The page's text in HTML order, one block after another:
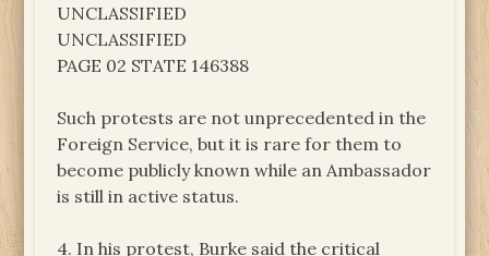
UNCLASSIFIED
UNCLASSIFIED
PAGE 02 STATE 146388
Such protests are not unprecedented in the
Foreign Service, but it is rare for them to
become publicly known while an Ambassador
is still in active status.
4. In his protest, Burke said the critical